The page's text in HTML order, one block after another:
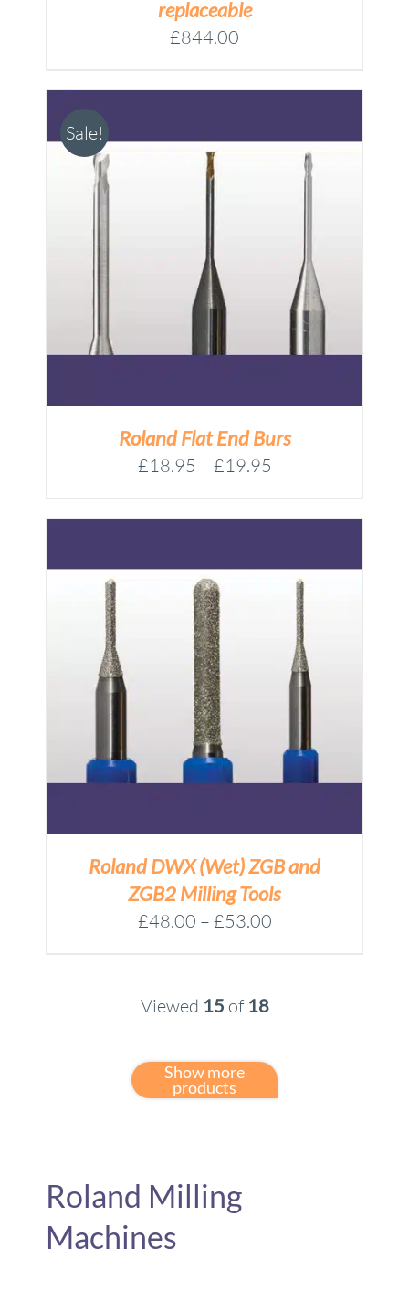
replaceable
£844.00
Sale!
Roland Flat End Burs
£18.95 – £19.95
£18.95
£19.95
Roland DWX (Wet) ZGB and
ZGB2 Milling Tools
£48.00 – £53.00Price
Viewed 15 of 18
Show more
products
Roland Milling
Machines